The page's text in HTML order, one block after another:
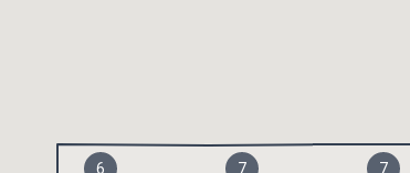
7
7
6